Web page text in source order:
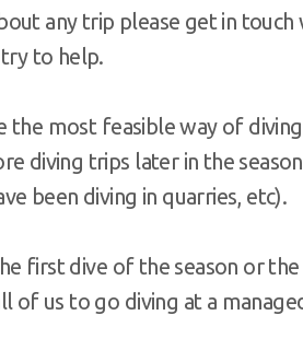
any trip please get in
to help.
the most feasible way of
diving trips later in the
been diving in quarries, etc).
first dive of the season or
us to go diving at a